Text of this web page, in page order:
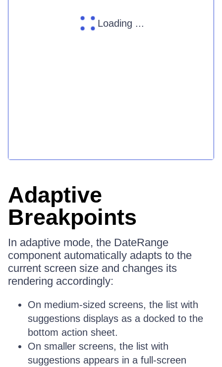
Loading ...
Adaptive
Breakpoints
In adaptive mode, the DateRange
component automatically adapts to the
current screen size and changes its
rendering accordingly:
On medium-sized screens, the list with
suggestions displays as a docked to the
bottom action sheet.
On smaller screens, the list with
suggestions appears in a full-screen